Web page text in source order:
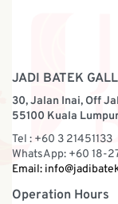
JADI BATEK
30, Jalan Inai, Off
55100 Kuala
Tel : +60 3 21451133
WhatsApp: +60 18-
Email:
Operation Hours